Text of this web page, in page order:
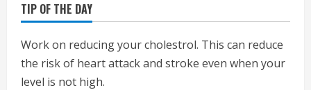
TIP OF THE DAY
Work on reducing your cholestrol. This can reduce
the risk of heart attack and stroke even when your
level is not high.